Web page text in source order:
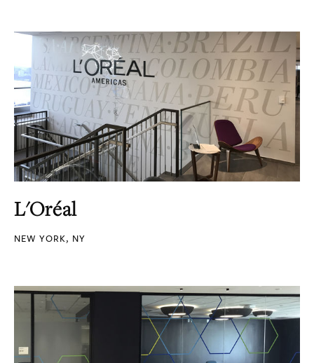
L'Oréal
NEW YORK, NY